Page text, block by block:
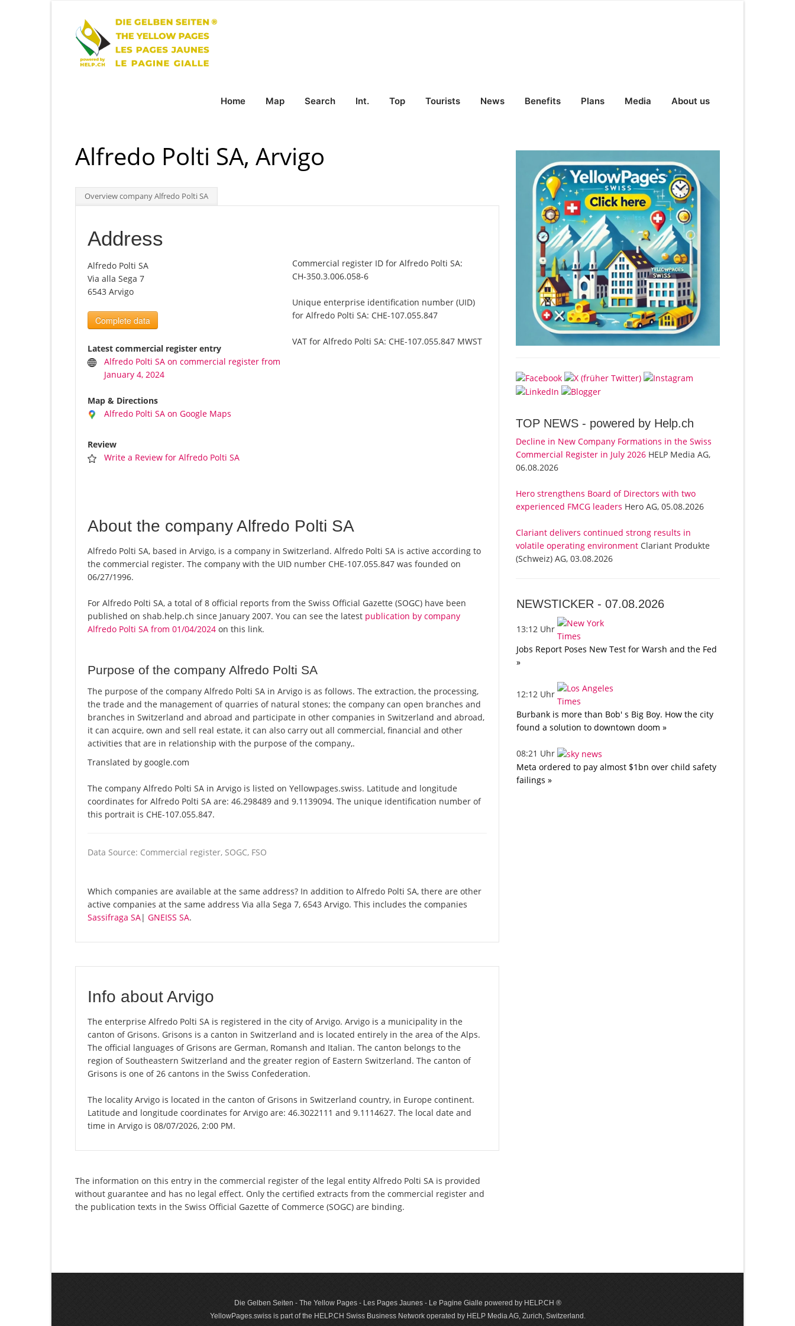
Home Map Search Int. Top Tourists News Benefits Plans Media About us
Alfredo Polti SA, Arvigo
Overview company Alfredo Polti SA
Address
Alfredo Polti SA
Via alla Sega 7
6543 Arvigo
Complete data
Latest commercial register entry
Alfredo Polti SA on commercial register from
January 4, 2024
Map & Directions
Alfredo Polti SA on Google Maps
Review
Write a Review for Alfredo Polti SA
Commercial register ID for Alfredo Polti SA:
CH-350.3.006.058-6
Unique enterprise identification number (UID)
for Alfredo Polti SA: CHE-107.055.847
VAT for Alfredo Polti SA: CHE-107.055.847 MWST
About the company Alfredo Polti SA
Alfredo Polti SA, based in Arvigo, is a company in Switzerland. Alfredo Polti SA is active according to
the commercial register. The company with the UID number CHE-107.055.847 was founded on
06/27/1996.
For Alfredo Polti SA, a total of 8 official reports from the Swiss Official Gazette (SOGC) have been
published on shab.help.ch since January 2007. You can see the latest publication by company
Alfredo Polti SA from 01/04/2024 on this link.
Purpose of the company Alfredo Polti SA
The purpose of the company Alfredo Polti SA in Arvigo is as follows. The extraction, the processing,
the trade and the management of quarries of natural stones; the company can open branches and
branches in Switzerland and abroad and participate in other companies in Switzerland and abroad,
it can acquire, own and sell real estate, it can also carry out all commercial, financial and other
activities that are in relationship with the purpose of the company,.
Translated by google.com
The company Alfredo Polti SA in Arvigo is listed on Yellowpages.swiss. Latitude and longitude
coordinates for Alfredo Polti SA are: 46.298489 and 9.1139094. The unique identification number of
this portrait is CHE-107.055.847.
Data Source: Commercial register, SOGC, FSO
Which companies are available at the same address? In addition to Alfredo Polti SA, there are other
active companies at the same address Via alla Sega 7, 6543 Arvigo. This includes the companies
Sassifraga SA| GNEISS SA.
Info about Arvigo
The enterprise Alfredo Polti SA is registered in the city of Arvigo. Arvigo is a municipality in the
canton of Grisons. Grisons is a canton in Switzerland and is located entirely in the area of the Alps.
The official languages of Grisons are German, Romansh and Italian. The canton belongs to the
region of Southeastern Switzerland and the greater region of Eastern Switzerland. The canton of
Grisons is one of 26 cantons in the Swiss Confederation.
The locality Arvigo is located in the canton of Grisons in Switzerland country, in Europe continent.
Latitude and longitude coordinates for Arvigo are: 46.3022111 and 9.1114627. The local date and
time in Arvigo is 08/07/2026, 2:00 PM.
The information on this entry in the commercial register of the legal entity Alfredo Polti SA is provided
without guarantee and has no legal effect. Only the certified extracts from the commercial register and
the publication texts in the Swiss Official Gazette of Commerce (SOGC) are binding.
TOP NEWS - powered by Help.ch
Decline in New Company Formations in the Swiss
Commercial Register in July 2026 HELP Media AG,
06.08.2026
Hero strengthens Board of Directors with two
experienced FMCG leaders Hero AG, 05.08.2026
Clariant delivers continued strong results in
volatile operating environment Clariant Produkte
(Schweiz) AG, 03.08.2026
NEWSTICKER -07.08.2026
13:12 Uhr
Jobs Report Poses New Test for Warsh and the Fed
»
12:12 Uhr
Burbank is more than Bob' s Big Boy. How the city
found a solution to downtown doom »
08:21 Uhr
Meta ordered to pay almost $1bn over child safety
failings »
Die Gelben Seiten - The Yellow Pages - Les Pages Jaunes - Le Pagine Gialle powered by HELP.CH ®
YellowPages.swiss is part of the HELP.CH Swiss Business Network operated by HELP Media AG, Zurich, Switzerland.